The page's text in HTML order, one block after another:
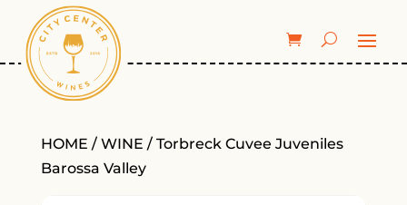
HOME / WINE / Torbreck Cuvee Juveniles
Barossa Valley